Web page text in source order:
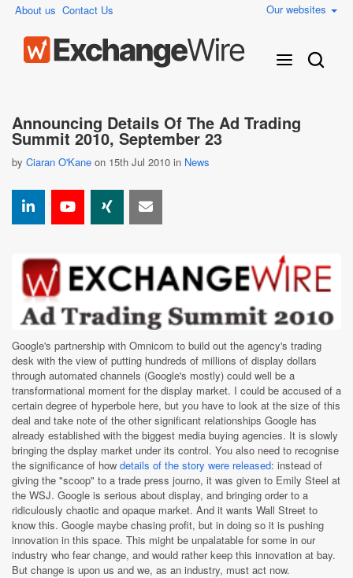
About us Contact Us Our websites
Announcing Details Of The Ad Trading
Summit 2010, September 23
by Ciaran O'Kane on 15th Jul 2010 in News
Google's partnership with Omnicom to build out the agency's trading
desk with the view of putting hundreds of millions of display dollars
through automated channels (Google's mostly) could well be a
transformational moment for the display market. I could be accused of a
certain degree of hyperbole here, but you have to look at the size of this
deal and take note of the other significant relationships Google has
already established with the biggest media buying agencies. It is slowly
bringing the dsplay market under its control. You also need to recognise
the significance of how details of the story were released: instead of
giving the "scoop" to a trade press journo, it was given to Emily Steel at
the WSJ. Google is serious about display, and bringing order to a
ridiculously chaotic and opaque market. And it wants Wall Street to
know this. Google maybe chasing profit, but in doing so it is pushing
innovation in this space. This might be unpalatable for some in our
industry who fear change, and would rather keep this innovation at bay.
But change is upon us and we, as an industry, must act now.